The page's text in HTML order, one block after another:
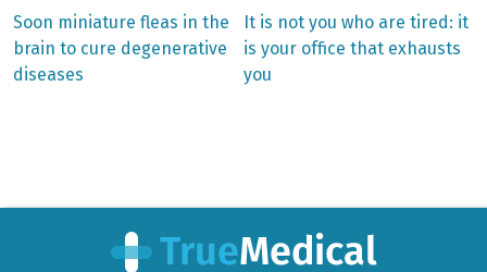
Post
navigation
Previous
post:
Soon miniature fleas in the
brain to cure degenerative
diseases
Next
post:
It is not you who are tired: it
is your office that exhausts
you